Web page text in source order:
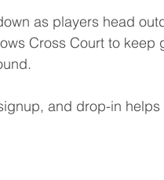
as players head
Cross Court to keep
and drop-in